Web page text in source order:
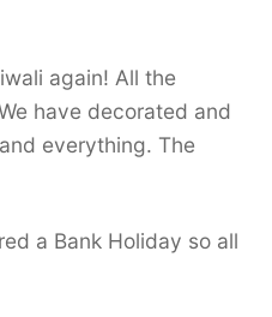
again! All the
have decorated and
everything. The
a Bank Holiday so all